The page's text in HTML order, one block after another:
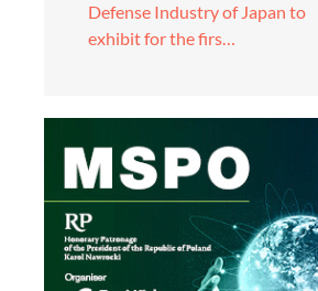
Defense Industry of Japan to
exhibit for the firs…